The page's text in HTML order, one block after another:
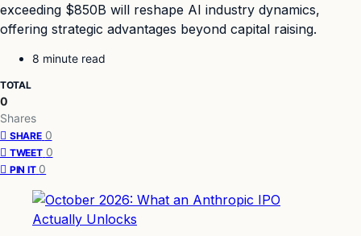
exceeding $850B will reshape AI industry dynamics,
offering strategic advantages beyond capital raising.
8 minute read
TOTAL
0
Shares
SHARE 0
TWEET 0
PIN IT 0